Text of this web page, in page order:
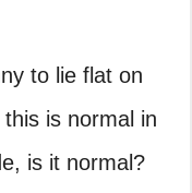
to lie flat on
is normal in
is it normal?